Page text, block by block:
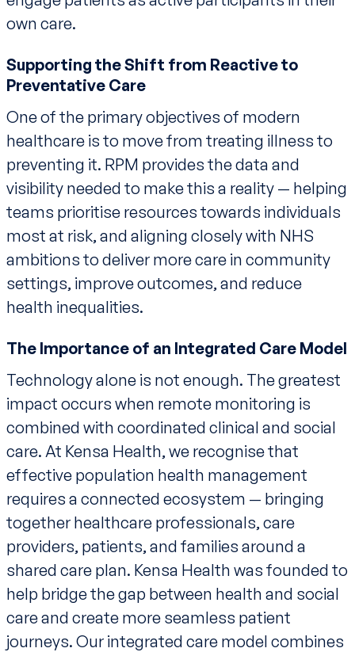
own care.
Supporting the Shift from Reactive to
Preventative Care
One of the primary objectives of modern
healthcare is to move from treating illness to
preventing it. RPM provides the data and
visibility needed to make this a reality — helping
teams prioritise resources towards individuals
most at risk, and aligning closely with NHS
ambitions to deliver more care in community
settings, improve outcomes, and reduce
health inequalities.
The Importance of an Integrated Care Model
Technology alone is not enough. The greatest
impact occurs when remote monitoring is
combined with coordinated clinical and social
care. At Kensa Health, we recognise that
effective population health management
requires a connected ecosystem — bringing
together healthcare professionals, care
providers, patients, and families around a
shared care plan. Kensa Health was founded to
help bridge the gap between health and social
care and create more seamless patient
journeys. Our integrated care model combines